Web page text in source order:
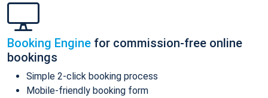
Booking Engine for commission-free online
bookings
Simple 2-click booking process
Mobile-friendly booking form